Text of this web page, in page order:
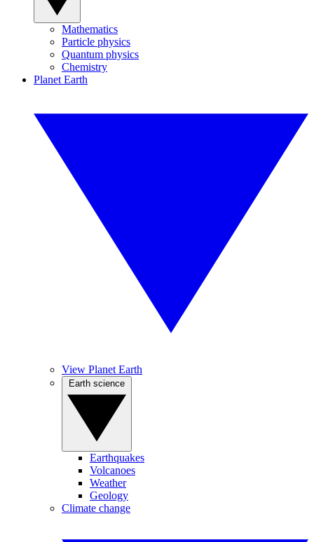
Mathematics
Particle physics
Quantum physics
Chemistry
Planet Earth
View Planet Earth
Earthquakes
Volcanoes
Weather
Geology
Climate change